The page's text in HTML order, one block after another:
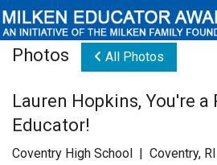
Educators
Newsroom
Photos All Photos
Lauren Hopkins, You're a
Educator!
Coventry High School | Coventry,